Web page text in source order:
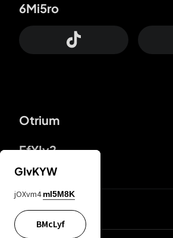
Otrium
FfYIy2
6Mi5ro
lYGfRP
GIvKYW
jOXvm4 mI5M8K
BMcLyf